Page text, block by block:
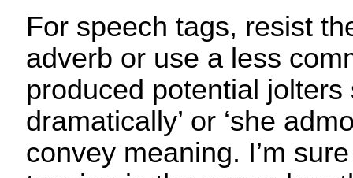
For speech tags, resist
adverb or use a less
produced potential jolters
dramatically’ or ‘she
convey meaning. I’m